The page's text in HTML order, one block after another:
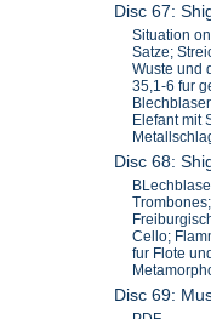
Disc 67:
Situation
Satze;
Wuste und
35,1-6 fur
Elefant mit
Disc 68:
Cello;
fur Flote
Disc 69: